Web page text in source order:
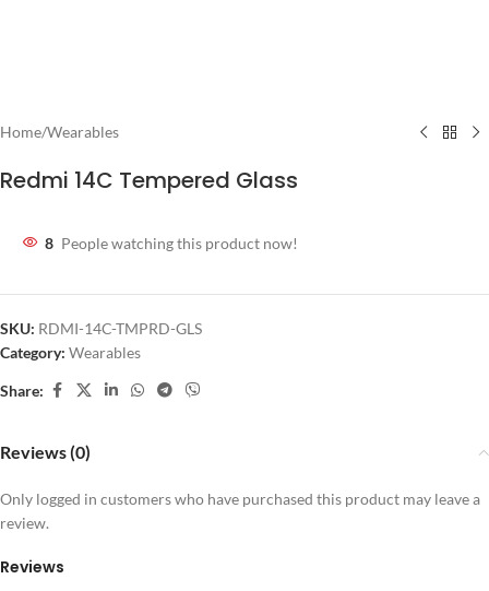
Home/Wearables
Redmi 14C Tempered Glass
8 People watching this product now!
SKU: RDMI-14C-TMPRD-GLS
Category: Wearables
Share:
Reviews (0)
Reviews
Only logged in customers who have purchased this product may leave a
review.